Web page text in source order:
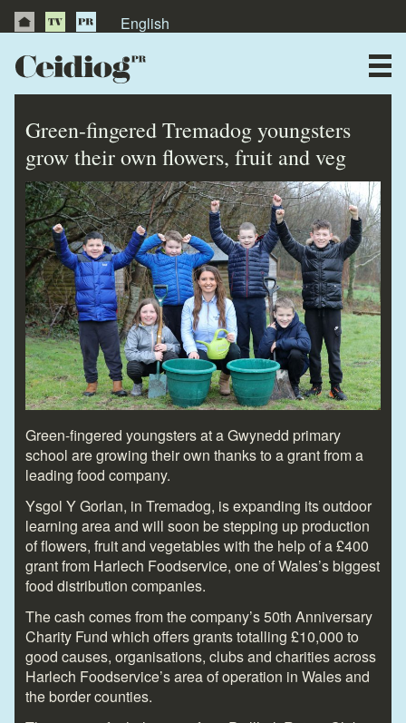
English
Publications
Videos
Testimonials
Green-fingered Tremadog youngsters
grow their own flowers, fruit and veg
Green-fingered youngsters at a Gwynedd primary
school are growing their own thanks to a grant from a
leading food company.
Ysgol Y Gorlan, in Tremadog, is expanding its outdoor
learning area and will soon be stepping up production
of flowers, fruit and vegetables with the help of a £400
grant from Harlech Foodservice, one of Wales’s biggest
food distribution companies.
The cash comes from the company’s 50th Anniversary
Charity Fund which offers grants totalling £10,000 to
good causes, organisations, clubs and charities across
Harlech Foodservice’s area of operation in Wales and
the border counties.